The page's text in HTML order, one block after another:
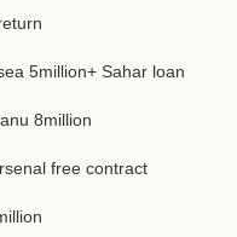
5million+ Sahar loan
8million
free contract